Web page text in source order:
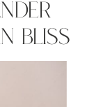
Bliss